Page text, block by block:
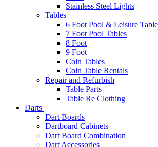
Stainless Steel Lights
Tables
6 Foot Pool & Leisure
7 Foot Pool Tables
8 Foot
9 Foot
Coin Tables
Coin Table Rentals
Repair and Refurbish
Table Parts
Table Re Clothing
Darts
Dart Boards
Dartboard Cabinets
Dart Board Combination
Dart Accessories